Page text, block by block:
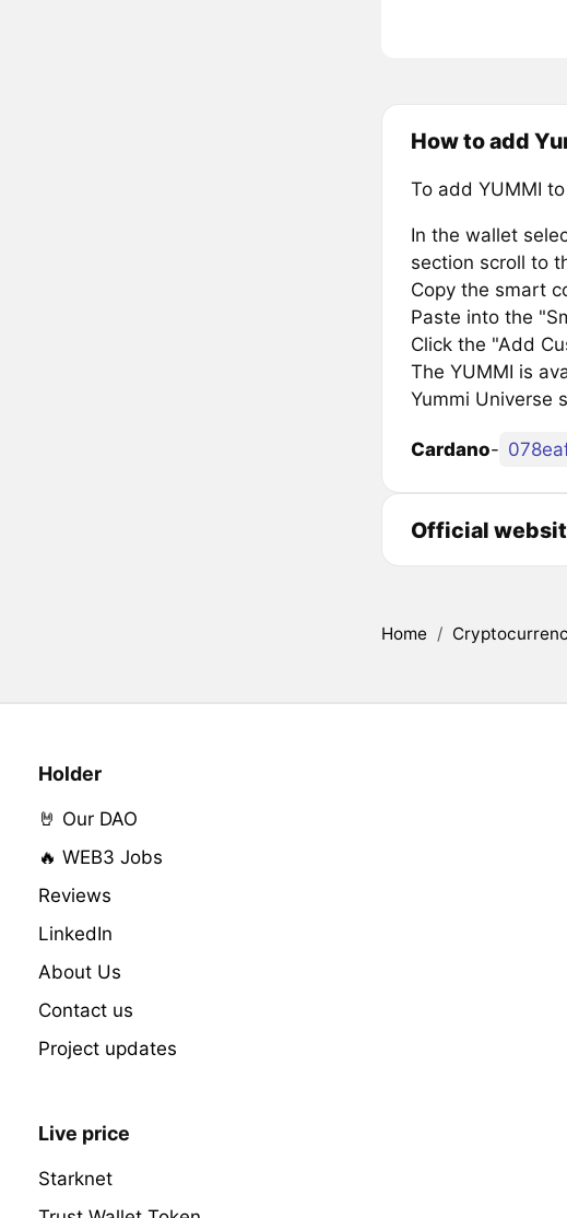
How to add
To add YUMMI
In the wallet
section scroll to
Copy the smart
Paste into the
Click the "Add
The YUMMI is
Yummi Universe
Cardano-
Official
Home /
Holder
🤘 Our DAO
🔥 WEB3 Jobs
Reviews
LinkedIn
About Us
Contact us
Project updates
Live price
Starknet